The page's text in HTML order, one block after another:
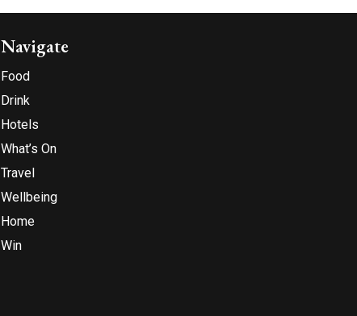
Navigate
Food
Drink
Hotels
What’s On
Travel
Wellbeing
Home
Win